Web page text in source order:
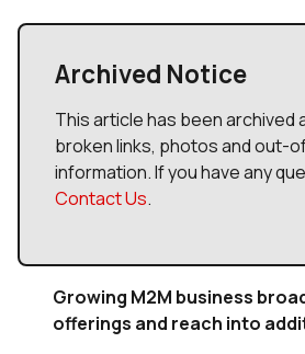
Archived Notice
This article has been archived
broken links, photos and out-
information. If you have any
Contact Us.
Growing M2M business
offerings and reach into